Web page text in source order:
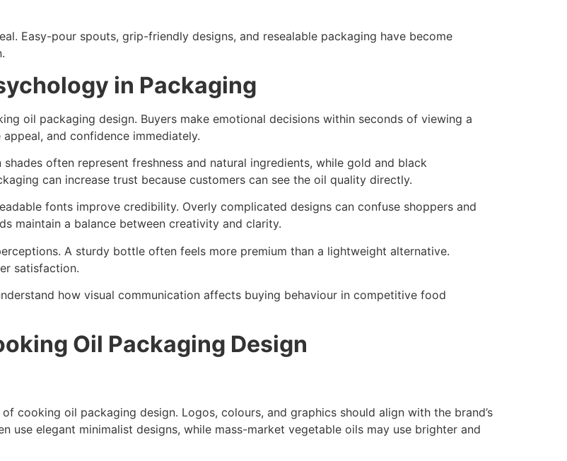
Easy-pour spouts, grip-friendly designs, and resealable packaging have become
in Packaging
oil packaging design. Buyers make emotional decisions within seconds of viewing a
and confidence immediately.
often represent freshness and natural ingredients, while gold and black
can increase trust because customers can see the oil quality directly.
fonts improve credibility. Overly complicated designs can confuse shoppers and
maintain a balance between creativity and clarity.
A sturdy bottle often feels more premium than a lightweight alternative.
satisfaction.
how visual communication affects buying behaviour in competitive food
Oil Packaging Design
cooking oil packaging design. Logos, colours, and graphics should align with the brand’s
use elegant minimalist designs, while mass-market vegetable oils may use brighter and